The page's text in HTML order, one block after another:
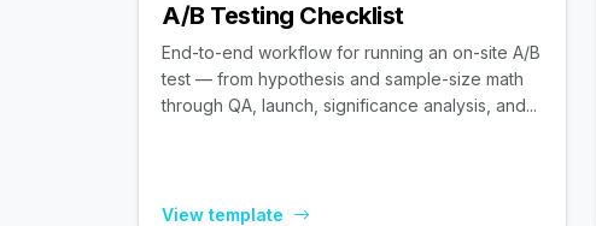
A/B Testing Checklist
End-to-end workflow for running an on-site A/B
test — from hypothesis and sample-size math
through QA, launch, significance analysis, and...
View template